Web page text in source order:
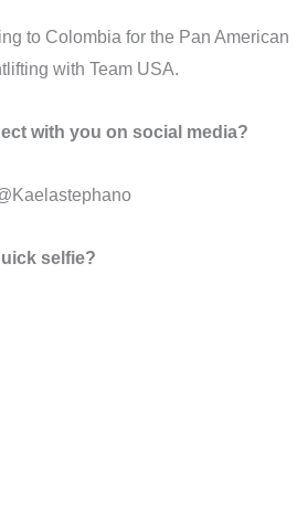
to Colombia for the Pan American
with Team USA.
with you on social media?
selfie?